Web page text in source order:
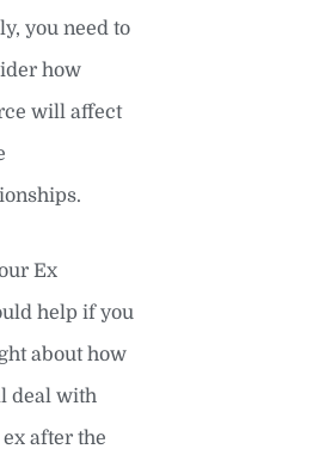
you need to
how
will affect
Ex
help if you
about how
deal with
after the